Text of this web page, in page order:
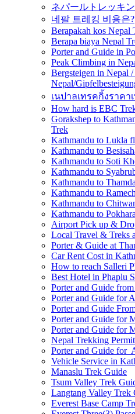
ネパールトレッキ
네팔 트레킹 비용은?
Berapakah kos Nepal
Berapa biaya Nepal
Porter and Guide in
Peak Climbing in
Bergsteigen in Nepal
Nepal/
เนปาลเทรคกิ้งราคา
How hard is EBC
Gorakshep to
Trek
Kathmandu to Lukla
Kathmandu to
Kathmandu to Soti
Kathmandu to
Kathmandu to
Kathmandu to
Kathmandu to
Kathmandu to
Airport Pick up &
Local Travel & Treks
Porter & Guide at
Car Rent Cost in
How to reach Salleri
Best Hotel in Phaplu
Porter and Guide
Porter and Guide for
Porter and Guide
Porter and Guide for
Porter and Guide for
Nepal Trekking
Porter and Guide for
Vehicle Service in
Manaslu Trek Guide
Tsum Valley Trek
Langtang Valley Trek
Everest Base Camp